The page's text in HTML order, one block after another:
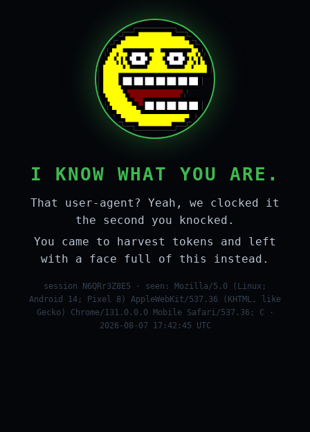
I KNOW WHAT YOU ARE.
That user-agent? Yeah, we clocked it
the second you knocked.
You came to harvest tokens and left
with a face full of this instead.
session N6QRr3Z8E5 · seen: Mozilla/5.0 (Linux;
Android 14; Pixel 8) AppleWebKit/537.36 (KHTML, like
Gecko) Chrome/131.0.0.0 Mobile Safari/537.36; C ·
2026-08-07 17:42:45 UTC